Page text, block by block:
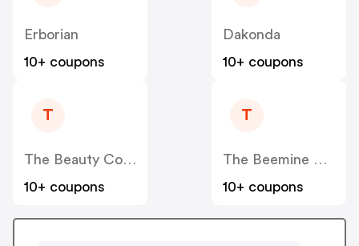
Erborian
10+ coupons
Dakonda
10+ coupons
T
The Beauty Corner
10+ coupons
T
The Beemine Lab ES
10+ coupons